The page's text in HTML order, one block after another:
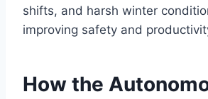
shifts, and harsh winter
improving safety and
How the